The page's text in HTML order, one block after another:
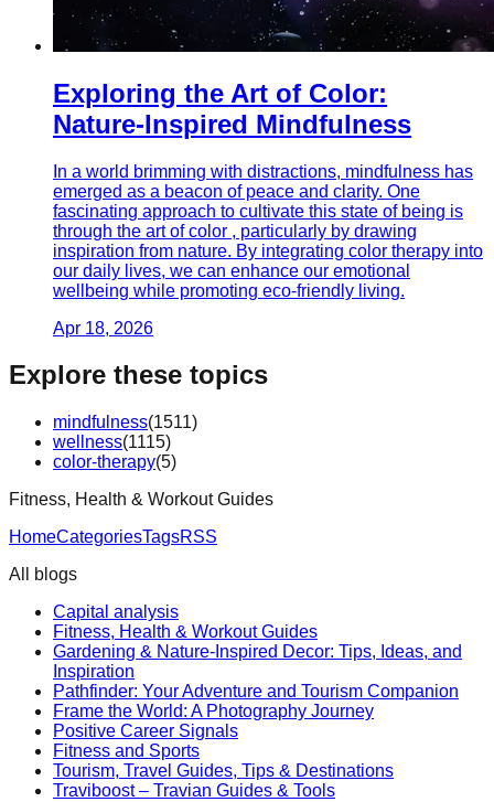
Exploring the Art of Color:
Nature-Inspired Mindfulness
In a world brimming with distractions, mindfulness has
emerged as a beacon of peace and clarity. One
fascinating approach to cultivate this state of being is
through the art of color , particularly by drawing
inspiration from nature. By integrating color therapy into
our daily lives, we can enhance our emotional
wellbeing while promoting eco-friendly living.
Apr 18, 2026
Explore these topics
mindfulness(1511)
wellness(1115)
color-therapy(5)
Fitness, Health & Workout Guides
HomeCategoriesTagsRSS
All blogs
Capital analysis
Fitness, Health & Workout Guides
Gardening & Nature-Inspired Decor: Tips, Ideas, and
Inspiration
Pathfinder: Your Adventure and Tourism Companion
Frame the World: A Photography Journey
Positive Career Signals
Fitness and Sports
Tourism, Travel Guides, Tips & Destinations
Traviboost – Travian Guides & Tools